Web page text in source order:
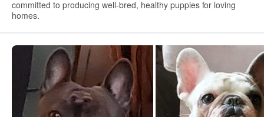
committed to producing well-bred, healthy puppies for loving
homes.